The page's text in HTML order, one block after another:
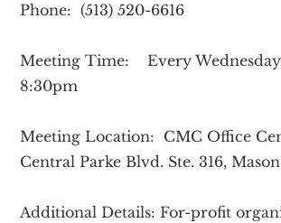
Phone: (513) 520-6616
Meeting Time: Every
8:30pm
Meeting Location: CMC Office
Central Parke Blvd. Ste. 316, Mason
Additional Details: For-profit